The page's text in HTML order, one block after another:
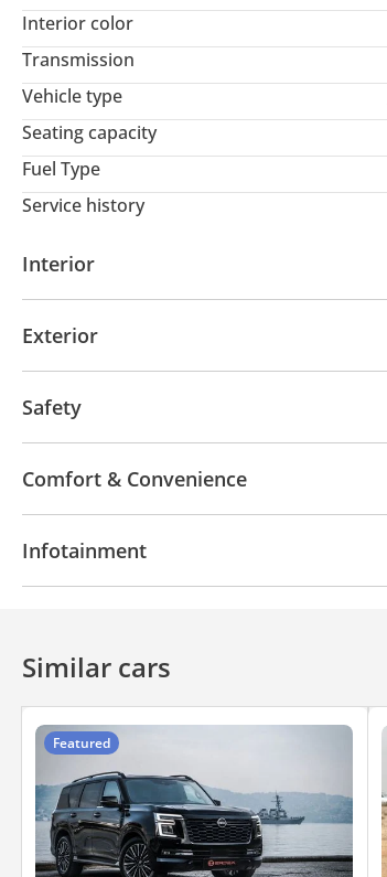
Interior color
Transmission
Vehicle type
Seating capacity
Fuel Type
Service history
Interior
Exterior
Safety
Comfort & Convenience
360 Degree camera
Infotainment
Similar cars
Featured